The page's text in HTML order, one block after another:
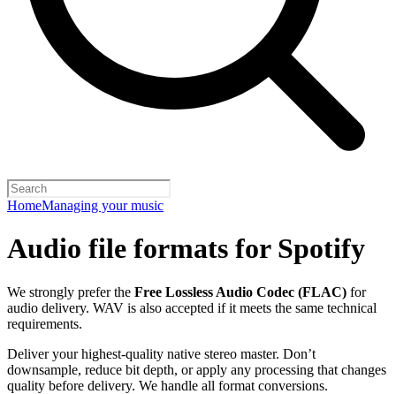
HomeManaging your music
Audio file formats for Spotify
We strongly prefer the Free Lossless Audio Codec (FLAC) for
audio delivery. WAV is also accepted if it meets the same technical
requirements.
Deliver your highest-quality native stereo master. Don’t
downsample, reduce bit depth, or apply any processing that changes
quality before delivery. We handle all format conversions.